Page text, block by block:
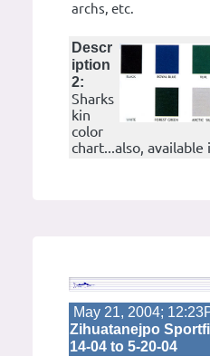
archs, etc.
Descr
iption
2:
Sharks
kin
color
chart...also, available
May 21, 2004;
Zihuatanejpo
14-04 to 5-20-04